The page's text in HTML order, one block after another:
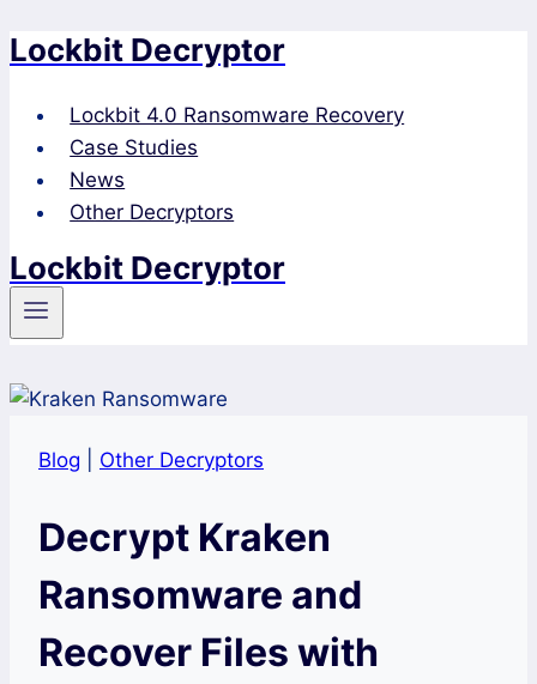
Skip
content
Lockbit Decryptor
Lockbit 4.0 Ransomware Recovery
Case Studies
News
Other Decryptors
Lockbit Decryptor
Blog Other Decryptors
Decrypt Kraken
Ransomware and
Recover Files with